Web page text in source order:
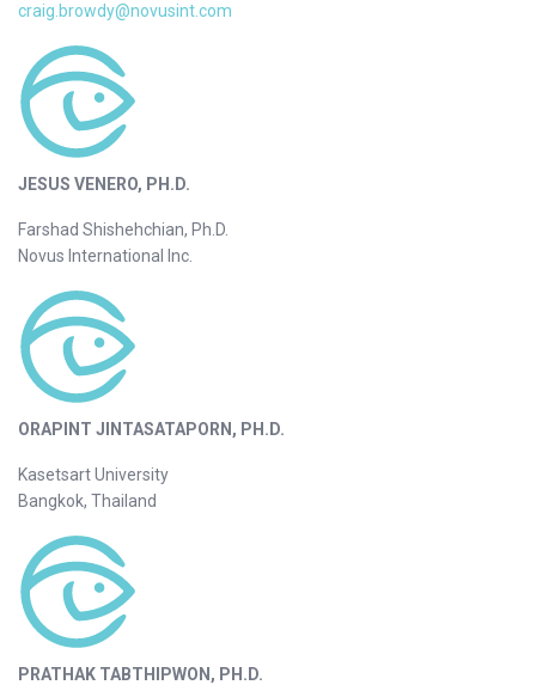
craig.browdy@novusint.com
JESUS VENERO, PH.D.
Farshad Shishehchian, Ph.D.
Novus International Inc.
ORAPINT JINTASATAPORN, PH.D.
Kasetsart University
Bangkok, Thailand
PRATHAK TABTHIPWON, PH.D.